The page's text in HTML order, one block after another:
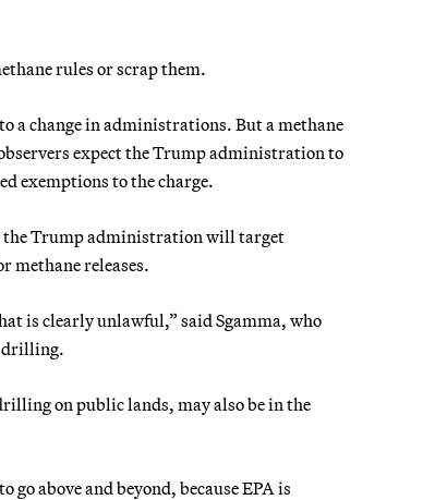
rules or scrap them.
a change in administrations. But a methane
expect the Trump administration to
exemptions to the charge.
the Trump administration will target
methane releases.
is clearly unlawful,” said Sgamma, who
drilling.
on public lands, may also be in the
go above and beyond, because EPA is